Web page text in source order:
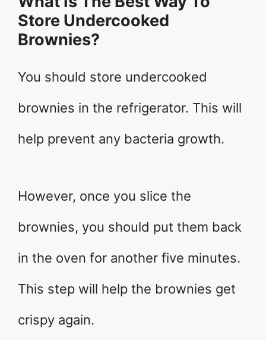
Store Undercooked
Brownies?
You should store undercooked
brownies in the refrigerator. This will
help prevent any bacteria growth.
However, once you slice the
brownies, you should put them back
in the oven for another five minutes.
This step will help the brownies get
crispy again.